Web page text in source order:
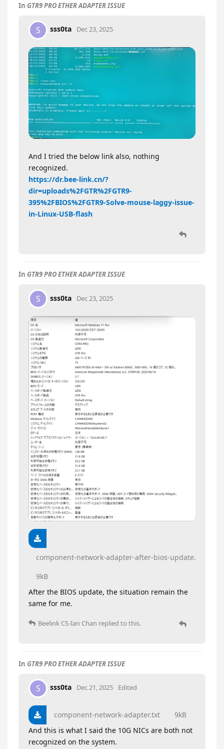
In GTR9 PRO ETHER ADAPTER ISSUE
S sss0ta Dec 23, 2025
And I tried the below link also, nothing
recognized.
https://dr.bee-link.cn/?
dir=uploads%2FGTR%2FGTR9-
395%2FBIOS%2FGTR9-Solve-mouse-laggy-issue-
in-Linux-USB-flash
In GTR9 PRO ETHER ADAPTER ISSUE
S sss0ta Dec 23, 2025
component-network-adapter-after-bios-update.txt
9kB
After the BIOS update, the situation remain the
same for me.
Beelink CS-Ian Chan replied to this.
In GTR9 PRO ETHER ADAPTER ISSUE
S sss0ta Dec 21, 2025 Edited
component-network-adapter.txt
9kB
And this is what I said the 10G NICs are both not
recognized on the system.